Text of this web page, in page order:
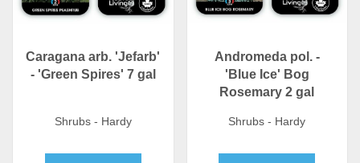
Caragana arb. 'Jefarb'
- 'Green Spires' 7 gal
Shrubs - Hardy
Andromeda pol. -
'Blue Ice' Bog
Rosemary 2 gal
Shrubs - Hardy